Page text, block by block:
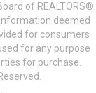
of REALTORS®.
deemed
for consumers
for any purpose
for purchase.